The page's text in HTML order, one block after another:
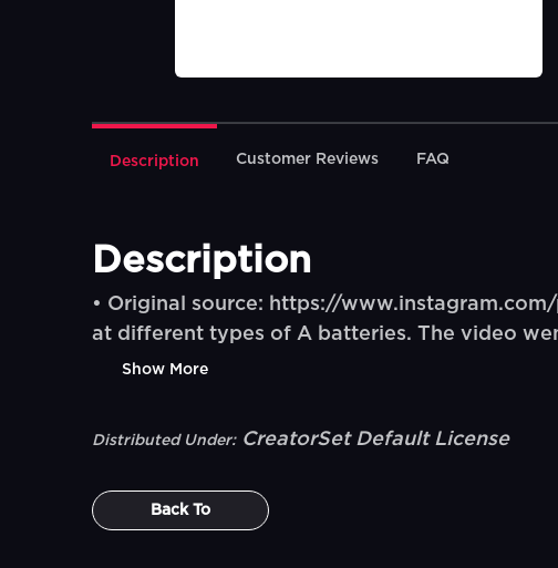
Description Customer Reviews FAQ
Description
• Original source: https://
at different types of A batteries. The video
Show More
Distributed Under: CreatorSet Default License
Back To